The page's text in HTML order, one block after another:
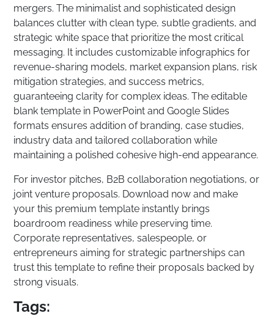
mergers. The minimalist and sophisticated design
balances clutter with clean type, subtle gradients, and
strategic white space that prioritize the most critical
messaging. It includes customizable infographics for
revenue-sharing models, market expansion plans, risk
mitigation strategies, and success metrics,
guaranteeing clarity for complex ideas. The editable
blank template in PowerPoint and Google Slides
formats ensures addition of branding, case studies,
industry data and tailored collaboration while
maintaining a polished cohesive high-end appearance.
For investor pitches, B2B collaboration negotiations, or
joint venture proposals. Download now and make
your this premium template instantly brings
boardroom readiness while preserving time.
Corporate representatives, salespeople, or
entrepreneurs aiming for strategic partnerships can
trust this template to refine their proposals backed by
strong visuals.
Tags: